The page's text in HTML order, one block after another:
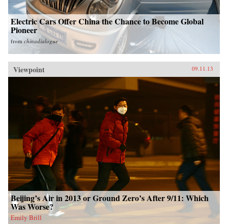
Electric Cars Offer China the Chance to Become Global
Pioneer
from chinadialogue
Viewpoint 09.11.13
Beijing’s Air in 2013 or Ground Zero’s After 9/11: Which
Was Worse?
Emily Brill